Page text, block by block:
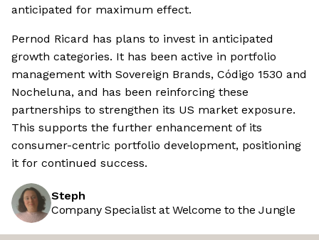
anticipated for maximum effect.
Pernod Ricard has plans to invest in anticipated
growth categories. It has been active in portfolio
management with Sovereign Brands, Código 1530 and
Nocheluna, and has been reinforcing these
partnerships to strengthen its US market exposure.
This supports the further enhancement of its
consumer-centric portfolio development, positioning
it for continued success.
Steph
Company Specialist at Welcome to the Jungle